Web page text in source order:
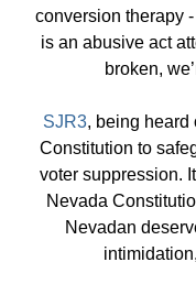
conversion therapy
is an abusive act
broken,
SJR3, being heard
Constitution to
voter suppression.
Nevada
Nevadan